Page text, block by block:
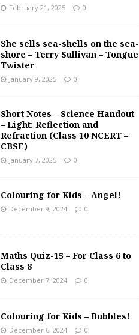
February 21, 2025 0
She sells sea-shells on the sea-
shore – Terry Sullivan – Tongue
Twister
January 9, 2025 0
Short Notes – Science Handout
– Light: Reflection and
Refraction (Class 10 NCERT –
CBSE)
January 7, 2025 0
Colouring for Kids – Angel!
December 9, 2024 0
Maths Quiz-15 – For Class 6 to
Class 8
December 7, 2024 0
Colouring for Kids – Bubbles!
December 6, 2024 0